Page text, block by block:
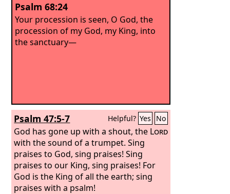
Psalm 68:24
Your procession is seen, O God, the
procession of my God, my King, into
the sanctuary—
Psalm 47:5-7 Helpful? Yes No
God has gone up with a shout, the Lord
with the sound of a trumpet. Sing
praises to God, sing praises! Sing
praises to our King, sing praises! For
God is the King of all the earth; sing
praises with a psalm!